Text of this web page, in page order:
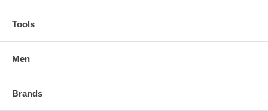
Tools
Men
Brands